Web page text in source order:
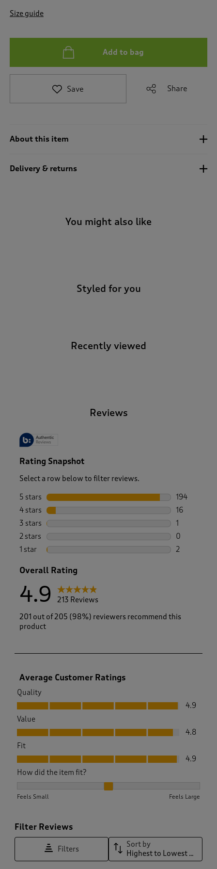
r
e
i
Size guide
Add to bag
Save Share
About this item
Delivery & returns
You might also like
Styled for you
Recently viewed
Reviews
Rating Snapshot
Select a row below to filter reviews.
5 stars stars
194
194
4 stars stars
16
16 reviews
3 stars stars
1
1 review
2 stars stars
0
0 reviews
1 star stars
2
Overall Rating
4.9
213 Reviews
201 out of 205 (98%) reviewers recommend this
product
Average Customer Ratings
Quality
Quality, 4.9 out of 5
4.9
Value
Value, 4.8 out of 5
4.8
Fit
Fit, 4.9 out of 5
4.9
How did the item fit?
Feels Small Feels Large
Filter Reviews
Filters
Sort by
Highest to Lowest Rating